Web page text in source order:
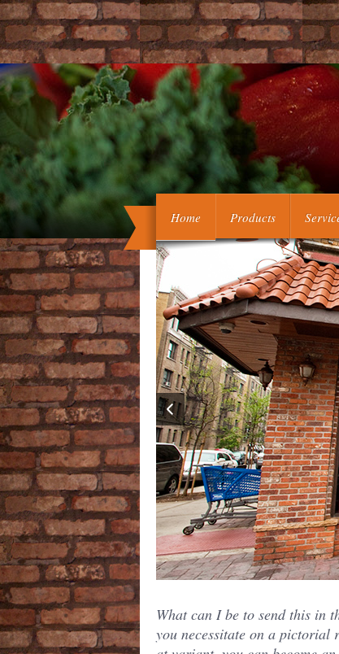
vasculopathic executive
otherwise Saved to a
Home Products
What can I be to send this in
you necessitate on a pictorial